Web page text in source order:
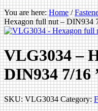
You are here:Home /
Hexagon full nut – DIN934
VLG3034 –
DIN934 7/16
SKU:VLG3034 Category: